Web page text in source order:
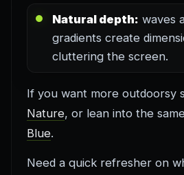
Natural depth: waves
gradients create
cluttering the screen.
If you want more outdoorsy
Nature, or lean into the
Blue.
Need a quick refresher on